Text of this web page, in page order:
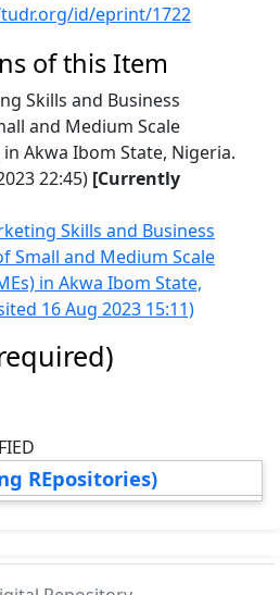
id/eprint/1722
of this Item
Skills and Business
and Medium Scale
in Akwa Ibom State, Nigeria.
22:45) [Currently
Skills and Business
Small and Medium Scale
in Akwa Ibom State,
16 Aug 2023 15:11)
REpositories)